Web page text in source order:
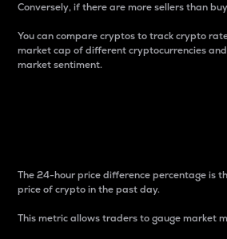
Conversely, if there are more sellers than
You can compare cryptos to track crypto
market cap of different cryptocurrencies
market sentiment.
The 24-hour price difference percentage is
price of crypto in the past day.
This metric allows traders to gauge market